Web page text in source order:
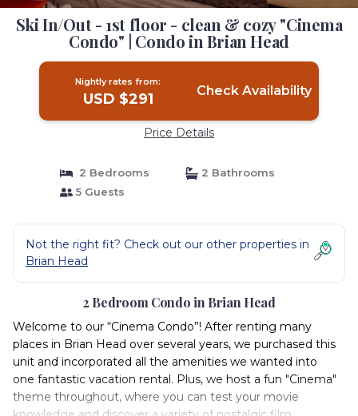
Ski In/Out - 1st floor - clean & cozy "Cinema
Condo" | Condo in Brian Head
Nightly rates from:
USD $291 Check Availability
Price Details
2 Bedrooms
2 Bathrooms
5 Guests
Not the right fit? Check out our other properties in
Brian Head
2 Bedroom Condo in Brian Head
Welcome to our “Cinema Condo”! After renting many
places in Brian Head over several years, we purchased this
unit and incorporated all the amenities we wanted into
one fantastic vacation rental. Plus, we host a fun "Cinema"
theme throughout, where you can test your movie